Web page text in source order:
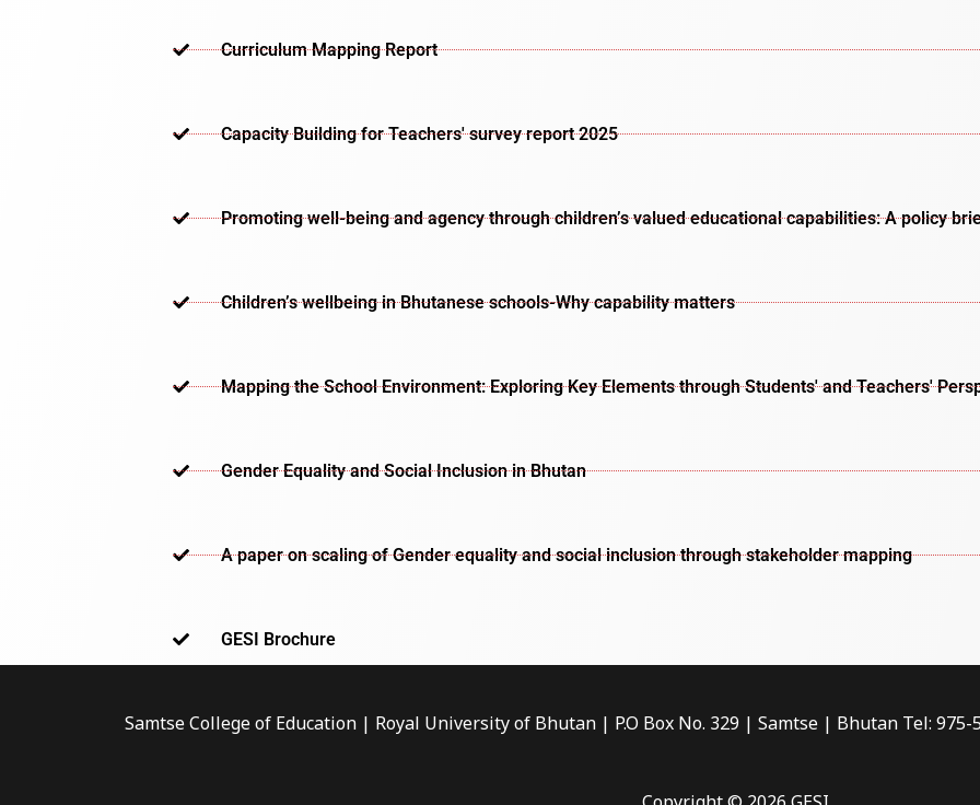
Curriculum Mapping Report
Capacity Building for Teachers' survey report 2025
Promoting well-being and agency through children’s valued educational capabilities: A policy
Children’s wellbeing in Bhutanese schools-Why capability matters​
Mapping the School Environment: Exploring Key Elements through Students' and Teachers'
Gender Equality and Social Inclusion in Bhutan
A paper on scaling of Gender equality and social inclusion through stakeholder mapping
GESI Brochure​
Samtse College of Education | Royal University of Bhutan | P.O Box No. 329 | Samtse | Bhutan Tel: 975-